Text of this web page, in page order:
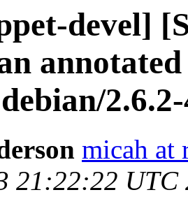
devel]
micah at
21:22:22 UTC